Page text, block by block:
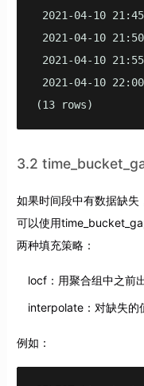
2021-04-10
2021-04-10
2021-04-10
2021-04-10
(13 rows)
3.2
如果时间段中有数据缺失
可以使用
两种填充策略：
locf：用聚合组中之前
interpolate：对缺失的
例如：